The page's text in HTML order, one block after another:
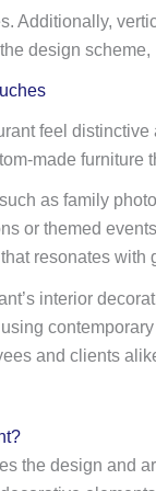
Additionally,
design
feel
made
as family
or themed
resonates
interior
and clients
the design and